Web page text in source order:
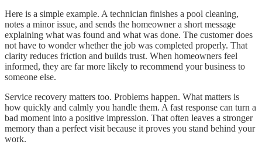
Here is a simple example. A technician finishes a pool cleaning,
notes a minor issue, and sends the homeowner a short message
explaining what was found and what was done. The customer does
not have to wonder whether the job was completed properly. That
clarity reduces friction and builds trust. When homeowners feel
informed, they are far more likely to recommend your business to
someone else.
Service recovery matters too. Problems happen. What matters is
how quickly and calmly you handle them. A fast response can turn a
bad moment into a positive impression. That often leaves a stronger
memory than a perfect visit because it proves you stand behind your
work.